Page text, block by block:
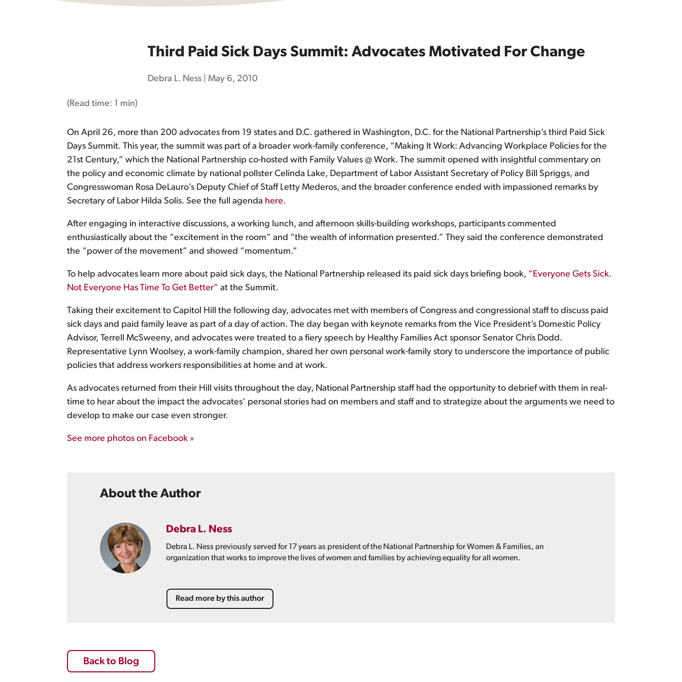
Third Paid Sick Days Summit: Advocates Motivated For Change
Debra L. Ness| May 6, 2010
(Read time: 1 min)
On April 26, more than 200 advocates from 19 states and D.C. gathered in Washington, D.C. for the National Partnership’s third Paid Sick
Days Summit. This year, the summit was part of a broader work-family conference, “Making It Work: Advancing Workplace Policies for the
21st Century,” which the National Partnership co-hosted with Family Values @ Work. The summit opened with insightful commentary on
the policy and economic climate by national pollster Celinda Lake, Department of Labor Assistant Secretary of Policy Bill Spriggs, and
Congresswoman Rosa DeLauro’s Deputy Chief of Staff Letty Mederos, and the broader conference ended with impassioned remarks by
Secretary of Labor Hilda Solis. See the full agenda here.
After engaging in interactive discussions, a working lunch, and afternoon skills-building workshops, participants commented
enthusiastically about the “excitement in the room” and “the wealth of information presented.” They said the conference demonstrated
the “power of the movement” and showed “momentum.”
To help advocates learn more about paid sick days, the National Partnership released its paid sick days briefing book, “Everyone Gets Sick.
Not Everyone Has Time To Get Better” at the Summit.
Taking their excitement to Capitol Hill the following day, advocates met with members of Congress and congressional staff to discuss paid
sick days and paid family leave as part of a day of action. The day began with keynote remarks from the Vice President’s Domestic Policy
Advisor, Terrell McSweeny, and advocates were treated to a fiery speech by Healthy Families Act sponsor Senator Chris Dodd.
Representative Lynn Woolsey, a work-family champion, shared her own personal work-family story to underscore the importance of public
policies that address workers responsibilities at home and at work.
As advocates returned from their Hill visits throughout the day, National Partnership staff had the opportunity to debrief with them in real-
time to hear about the impact the advocates’ personal stories had on members and staff and to strategize about the arguments we need to
develop to make our case even stronger.
See more photos on Facebook »
About the Author
Debra L. Ness
Debra L. Ness previously served for 17 years as president of the National Partnership for Women & Families, an
organization that works to improve the lives of women and families by achieving equality for all women.
Read more by this author
Back to Blog